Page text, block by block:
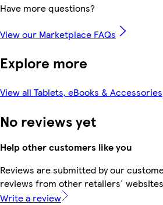
Have more questions?
View our Marketplace FAQs
Explore more
View all Tablets, eBooks & Accessories
No reviews yet
Help other customers like you
Reviews are submitted by our
reviews from other retailers'
Write a review